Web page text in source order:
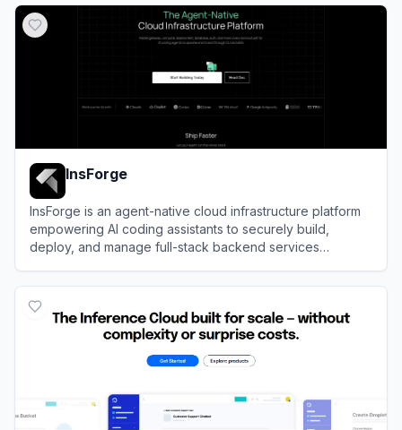
InsForge
InsForge is an agent-native cloud infrastructure platform
empowering AI coding assistants to securely build,
deploy, and manage full-stack backend services